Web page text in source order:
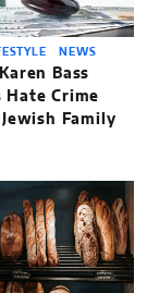
NEWS
Bass
Hate Crime
Family